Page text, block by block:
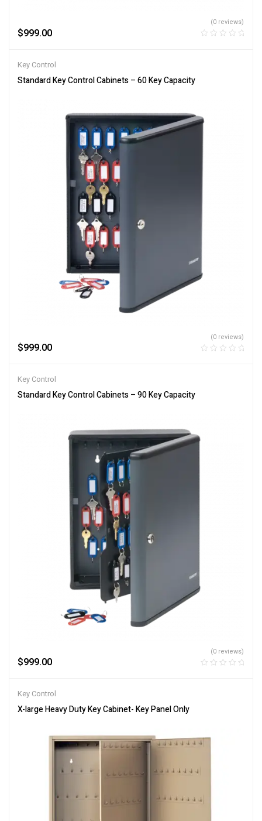
$999.00
(0 reviews)
Key Control
Standard Key Control Cabinets – 60 Key Capacity
$999.00
(0 reviews)
Key Control
Standard Key Control Cabinets – 90 Key Capacity
$999.00
(0 reviews)
Key Control
X-large Heavy Duty Key Cabinet- Key Panel Only